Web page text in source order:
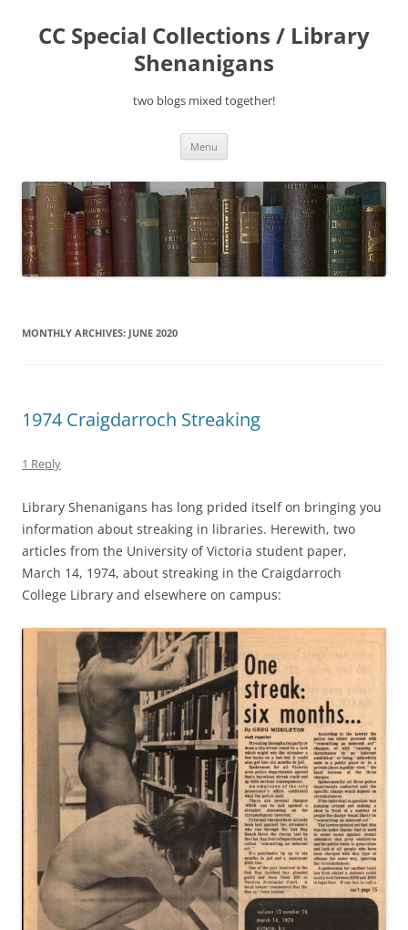
content
CC Special Collections / Library
Shenanigans
two blogs mixed together!
Menu
MONTHLY ARCHIVES: JUNE 2020
1974 Craigdarroch Streaking
1 Reply
Library Shenanigans has long prided itself on bringing you
information about streaking in libraries. Herewith, two
articles from the University of Victoria student paper,
March 14, 1974, about streaking in the Craigdarroch
College Library and elsewhere on campus: